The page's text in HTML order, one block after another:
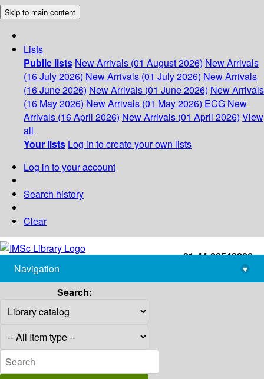
Skip to main content
Lists
Public lists New Arrivals (01 August 2026) New Arrivals
(16 July 2026) New Arrivals (01 July 2026) New Arrivals
(16 June 2026) New Arrivals (01 June 2026) New Arrivals
(16 May 2026) New Arrivals (01 May 2026) ECG New
Arrivals (16 April 2026) New Arrivals (01 April 2026) View
all
Your lists Log in to create your own lists
Log in to your account
Search history
Clear
+91-44-22543226
library@imsc.res.in
Navigation
▾
Search: